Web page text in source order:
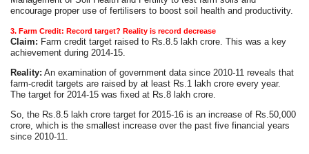
encourage proper use of fertilisers to boost soil health and productivity.
3. Farm Credit: Record target? Reality is record decrease
Claim: Farm credit target raised to Rs.8.5 lakh crore. This was a key
achievement during 2014-15.
Reality: An examination of government data since 2010-11 reveals that
farm-credit targets are raised by at least Rs.1 lakh crore every year.
The target for 2014-15 was fixed at Rs.8 lakh crore.
So, the Rs.8.5 lakh crore target for 2015-16 is an increase of Rs.50,000
crore, which is the smallest increase over the past five financial years
since 2010-11.